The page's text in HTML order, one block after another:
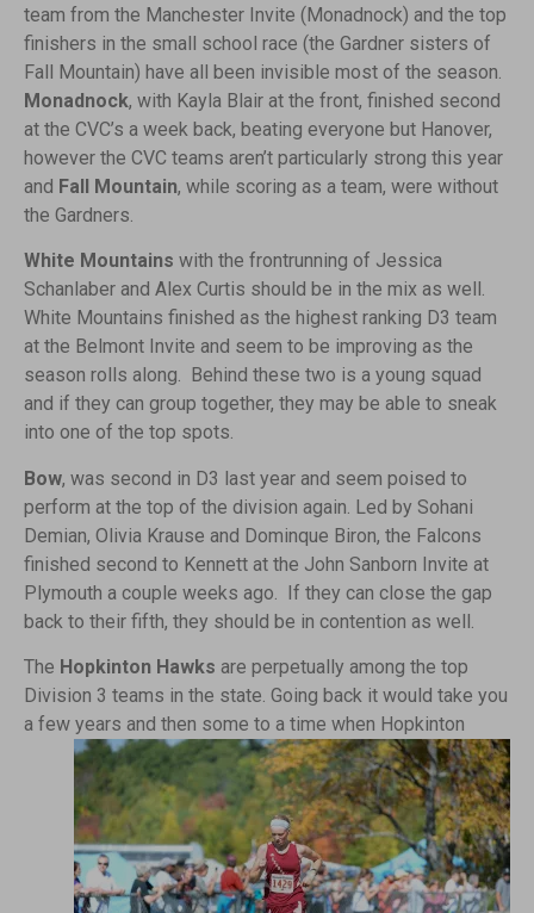
team from the Manchester Invite (Monadnock) and the top
finishers in the small school race (the Gardner sisters of
Fall Mountain) have all been invisible most of the season.
Monadnock, with Kayla Blair at the front, finished second
at the CVC’s a week back, beating everyone but Hanover,
however the CVC teams aren’t particularly strong this year
and Fall Mountain, while scoring as a team, were without
the Gardners.
White Mountains with the frontrunning of Jessica
Schanlaber and Alex Curtis should be in the mix as well.
White Mountains finished as the highest ranking D3 team
at the Belmont Invite and seem to be improving as the
season rolls along. Behind these two is a young squad
and if they can group together, they may be able to sneak
into one of the top spots.
Bow, was second in D3 last year and seem poised to
perform at the top of the division again. Led by Sohani
Demian, Olivia Krause and Dominque Biron, the Falcons
finished second to Kennett at the John Sanborn Invite at
Plymouth a couple weeks ago. If they can close the gap
back to their fifth, they should be in contention as well.
The Hopkinton Hawks are perpetually among the top
Division 3 teams in the state. Going back it would take you
a few years and then some to a time when Hopkinton